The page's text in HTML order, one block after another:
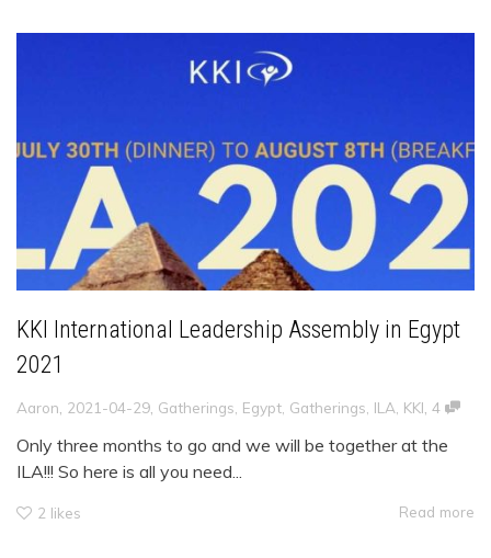
KKI International Leadership Assembly in Egypt
2021
Aaron 2021-04-29 Gatherings Egypt Gatherings ILA KKI 4
Only three months to go and we will be together at the
ILA!!! So here is all you need...
2 likes Read more